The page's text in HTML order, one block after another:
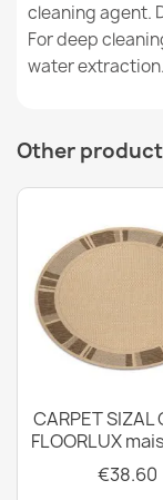
ORGANIC
€49.24
Rug ORGANIC
irregular shape
€49.24
cleaning agent.
For deep
water extraction.
Other
CARPET SIZAL
FLOORLUX
€38.60